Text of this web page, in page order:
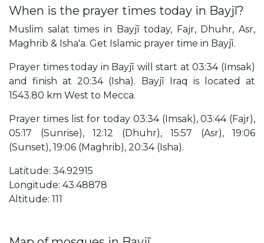
When is the prayer times today in Bayjī?
Muslim salat times in Bayjī today, Fajr, Dhuhr, Asr,
Maghrib & Isha'a. Get Islamic prayer time in Bayjī.
Prayer times today in Bayjī will start at 03:34 (Imsak)
and finish at 20:34 (Isha). Bayjī Iraq is located at
1543.80 km West to Mecca.
Prayer times list for today 03:34 (Imsak), 03:44 (Fajr),
05:17 (Sunrise), 12:12 (Dhuhr), 15:57 (Asr), 19:06
(Sunset), 19:06 (Maghrib), 20:34 (Isha).
Latitude: 34.92915
Longitude: 43.48878
Altitude: 111